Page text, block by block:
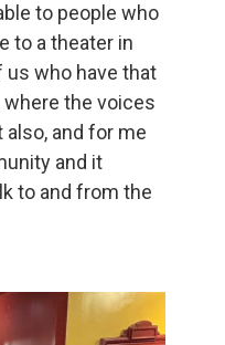
to people who
to a theater in
us who have that
the voices
and for me
and it
to and from the